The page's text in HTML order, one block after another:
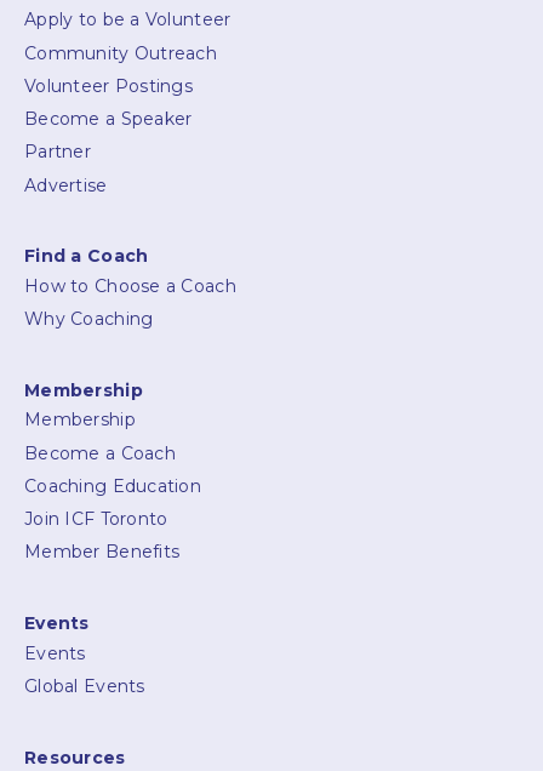
Apply to be a Volunteer
Community Outreach
Volunteer Postings
Become a Speaker
Partner
Advertise
Find a Coach
How to Choose a Coach
Why Coaching
Membership
Membership
Become a Coach
Coaching Education
Join ICF Toronto
Member Benefits
Events
Events
Global Events
Resources